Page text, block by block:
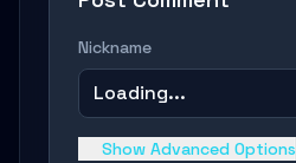
Nickname
Loading...
Show Advanced Options